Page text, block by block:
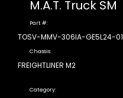
M.A.T. Truck SM
Part #:
TOSV-MMV-306IA-GE5L24-01
Chassis:
FREIGHTLINER M2
Category: